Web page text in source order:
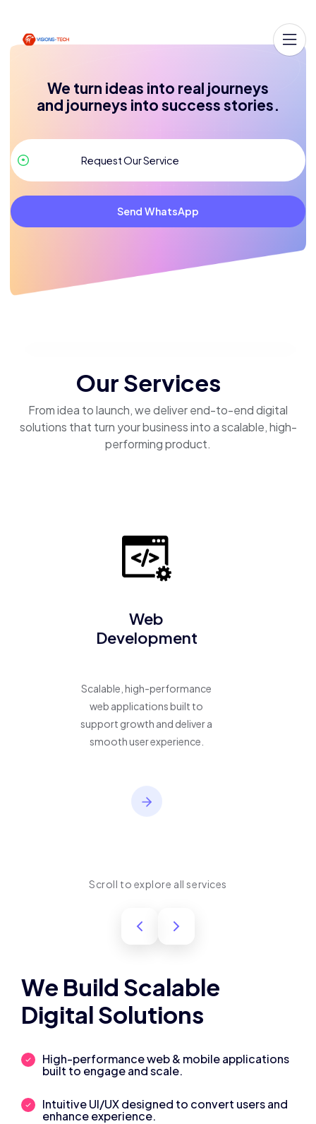
We turn ideas into real journeys
and journeys into success stories.
Send WhatsApp
Our Services
From idea to launch, we deliver end-to-end digital
solutions that turn your business into a scalable, high-
performing product.
Web
Development
Scalable, high-performance
web applications built to
support growth and deliver a
smooth user experience.
Scroll to explore all services
We Build Scalable
Digital Solutions
High-performance web & mobile applications
built to engage and scale.
Intuitive UI/UX designed to convert users and
enhance experience.